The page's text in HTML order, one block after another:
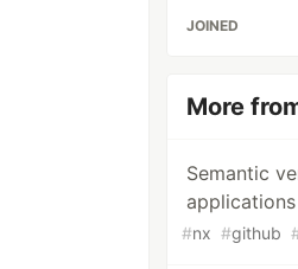
JOINED
More
Semantic
#nx #github